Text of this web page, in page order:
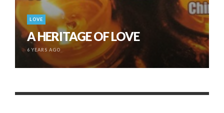
LOVE
A HERITAGE OF LOVE
6 YEARS AGO